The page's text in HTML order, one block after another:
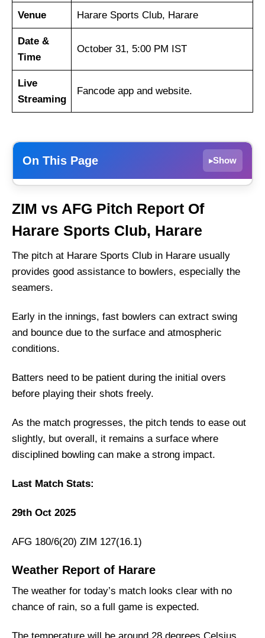
Venue Harare Sports Club, Harare
Date &
Time
October 31, 5:00 PM IST
Live
Streaming
Fancode app and website.
On This Page ▸Show
Fantasy Tips, Best Picks, Playing 11 for 2nd
T20I
ZIM vs AFG Pitch Report Of Harare Sports
Club, Harare
Zimbabwe vs Afghanistan Live Streaming
ZIM vs AFG Head-to-Head
Team News
Zimbabwe
Afghanistan
ZIM vs AFG Probable Playing XI
Zimbabwe Playing 11
Zimbabwe’s Best Players:
FREE]
Fantasy Cricket Tips for Dream11 Team
ZIM vs AFG Captain and Vice-Captain Picks
ZIM vs AFG Pitch Report Of
Harare Sports Club, Harare
The pitch at Harare Sports Club in Harare usually
provides good assistance to bowlers, especially the
seamers.
Early in the innings, fast bowlers can extract swing
and bounce due to the surface and atmospheric
conditions.
Batters need to be patient during the initial overs
before playing their shots freely.
As the match progresses, the pitch tends to ease out
slightly, but overall, it remains a surface where
disciplined bowling can make a strong impact.
Last Match Stats:
29th Oct 2025
AFG 180/6(20) ZIM 127(16.1)
Weather Report of Harare
The weather for today’s match looks clear with no
chance of rain, so a full game is expected.